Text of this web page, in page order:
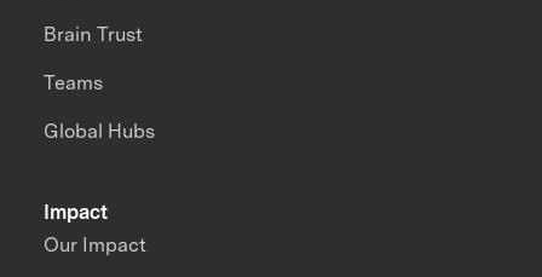
Impact
Our Impact
Brain Trust
Teams
Global Hubs